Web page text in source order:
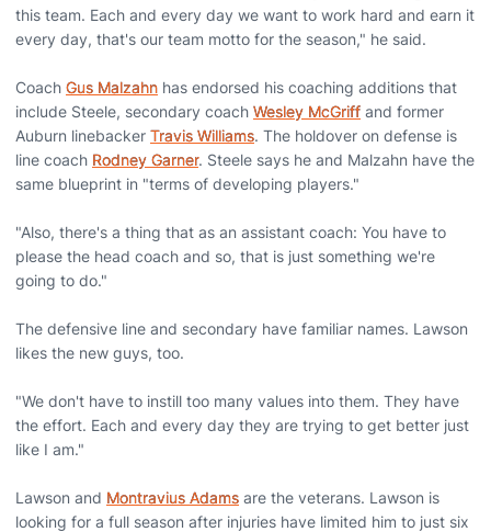
this team. Each and every day we want to work hard and earn it
every day, that's our team motto for the season," he said.
Coach Gus Malzahn has endorsed his coaching additions that
include Steele, secondary coach Wesley McGriff and former
Auburn linebacker Travis Williams. The holdover on defense is
line coach Rodney Garner. Steele says he and Malzahn have the
same blueprint in "terms of developing players."
"Also, there's a thing that as an assistant coach: You have to
please the head coach and so, that is just something we're
going to do."
The defensive line and secondary have familiar names. Lawson
likes the new guys, too.
"We don't have to instill too many values into them. They have
the effort. Each and every day they are trying to get better just
like I am."
Lawson and Montravius Adams are the veterans. Lawson is
looking for a full season after injuries have limited him to just six